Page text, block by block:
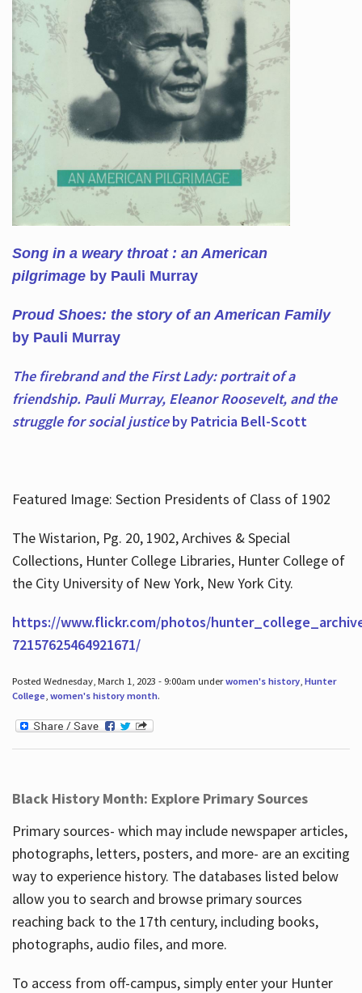
Song in a weary throat : an American
pilgrimage by Pauli Murray
Proud Shoes: the story of an American Family
by Pauli Murray
The firebrand and the First Lady: portrait of a
friendship. Pauli Murray, Eleanor Roosevelt, and the
struggle for social justiceby Patricia Bell-Scott
Featured Image: Section Presidents of Class of 1902
The Wistarion, Pg. 20, 1902, Archives & Special
Collections, Hunter College Libraries, Hunter College of
the City University of New York, New York City.
https://www.flickr.com/photos/
72157625464921671/
Posted Wednesday, March 1, 2023 - 9:00am underwomen's history, Hunter
College, women's history month.
Black History Month: Explore Primary Sources
Primary sources- which may include newspaper articles,
photographs, letters, posters, and more- are an exciting
way to experience history. The databases listed below
allow you to search and browse primary sources
reaching back to the 17th century, including books,
photographs, audio files, and more.
To access from off-campus, simply enter your Hunter